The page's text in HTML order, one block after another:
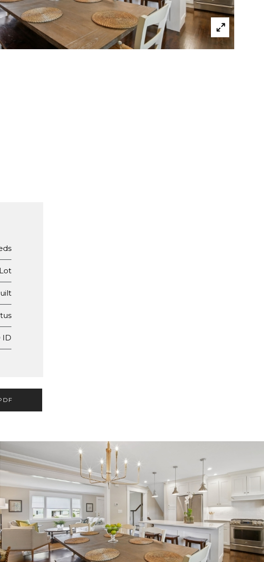
Lot
ID